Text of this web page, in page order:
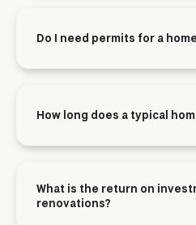
Do I need permits for a
How long does a typical
What is the return on
renovations?